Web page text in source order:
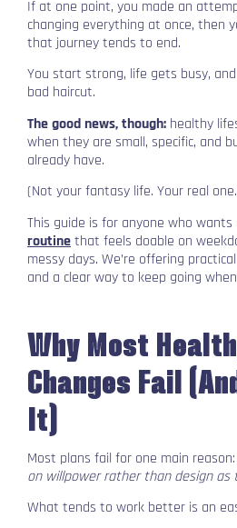
If at one point, you made an
changing everything at once, then
that journey tends to end.
You start strong, life gets busy,
bad haircut.
The good news, though: healthy
when they are small, specific, and
already have.
(Not your fantasy life. Your real
This guide is for anyone who wants
routinethat feels doable on
messy days. We’re offering
and a clear way to keep going
Why Most
Changes Fail
It)
Most plans fail for one main reason:
on willpower rather than design as
What tends to work better is an